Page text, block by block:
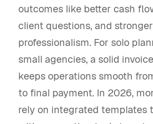
outcomes like better cash
client questions, and stronger
professionalism. For solo
small agencies, a solid
keeps operations smooth
to final payment. In 2026,
rely on integrated templates